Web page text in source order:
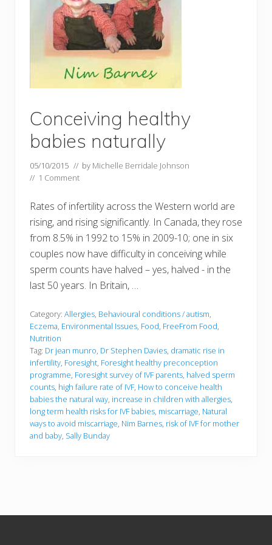
Conceiving healthy
babies naturally
05/10/2015 // by Michelle Berridale Johnson
// 1 Comment
Rates of infertility across the Western world are
rising, and rising significantly. In Canada, they rose
from 8.5% in 1992 to 15% in 2009-10; one in six
couples now have difficulty in conceiving while
sperm counts have halved – yes, halved - in the
last 50 years. In Britain, …
Category: Allergies, Behavioural conditions / autism,
Eczema, Environmental Issues, Food, FreeFrom Food,
Nutrition
Tag: Dr jean munro, Dr Stephen Davies, dramatic rise in
infertility, Foresight, Foresight healthy preconception
programme, Foresight survey of IVF parents, halved sperm
counts, high failure rate of IVF, How to conceive health
babies the natural way, increase in children with allergies,
long term health risks for IVF babies, miscarriage, Natural
ways to avoid miscarriage, Nim Barnes, risk of IVF for mother
and baby, Sally Bunday